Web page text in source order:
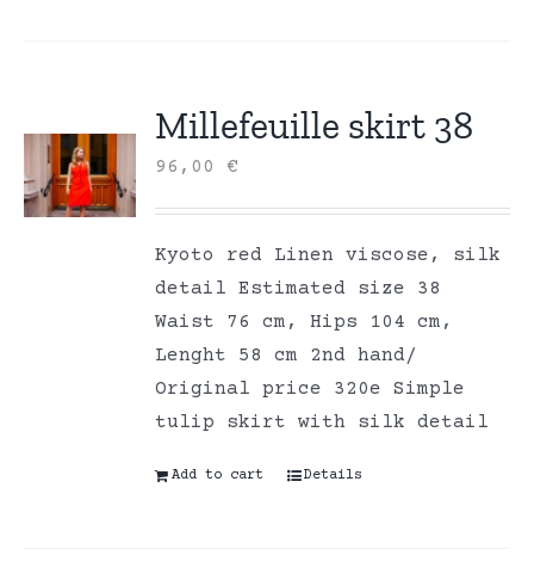
Millefeuille skirt 38
96,00€
Kyoto red Linen viscose, silk
detail Estimated size 38
Waist 76 cm, Hips 104 cm,
Lenght 58 cm 2nd hand/
Original price 320e Simple
tulip skirt with silk detail
Add to cart Details